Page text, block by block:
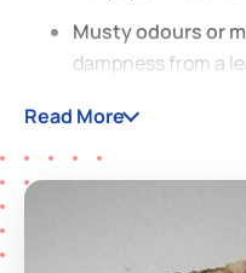
Musty odours or
dampness from a
taps are off is a
line diverts water,
Read More